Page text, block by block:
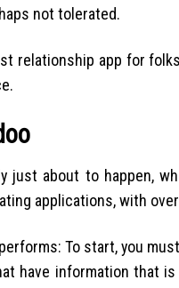
not tolerated.
relationship app for
just about to happen,
applications, with
To start, you
have information that